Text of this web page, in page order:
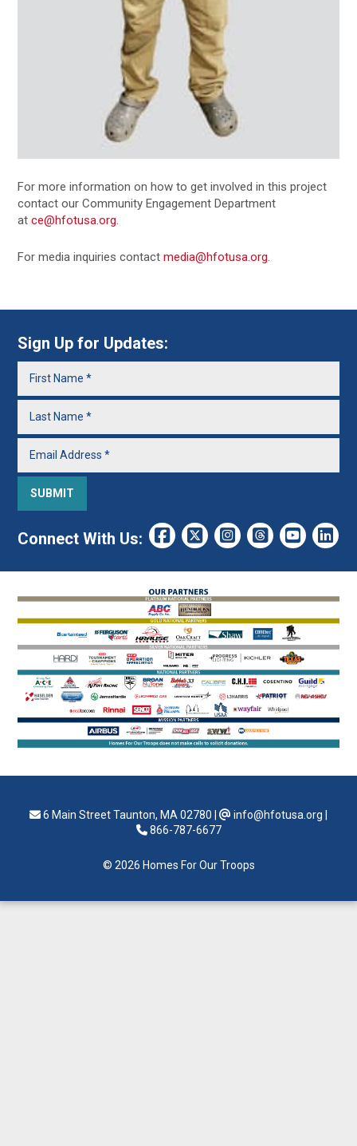
For more information on how to get involved in this project
contact our Community Engagement Department
atce@hfotusa.org.
For media inquiries contactmedia@hfotusa.org.
Sign Up for Updates:
Connect With Us:
6 Main Street Taunton, MA 02780 info@hfotusa.org
866-787-6677
© 2026 Homes For Our Troops